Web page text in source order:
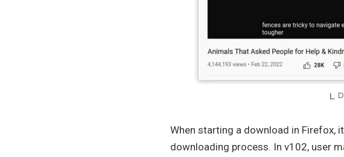
When starting a download in Firefox,
downloading process. In v102, user